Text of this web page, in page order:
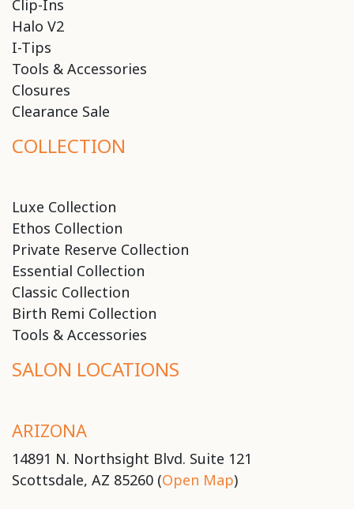
Clip-Ins
Halo V2
I-Tips
Tools & Accessories
Closures
Clearance Sale
COLLECTION
Luxe Collection
Ethos Collection
Private Reserve Collection
Essential Collection
Classic Collection
Birth Remi Collection
Tools & Accessories
SALON LOCATIONS
ARIZONA
14891 N. Northsight Blvd. Suite 121
Scottsdale, AZ 85260 (Open Map)